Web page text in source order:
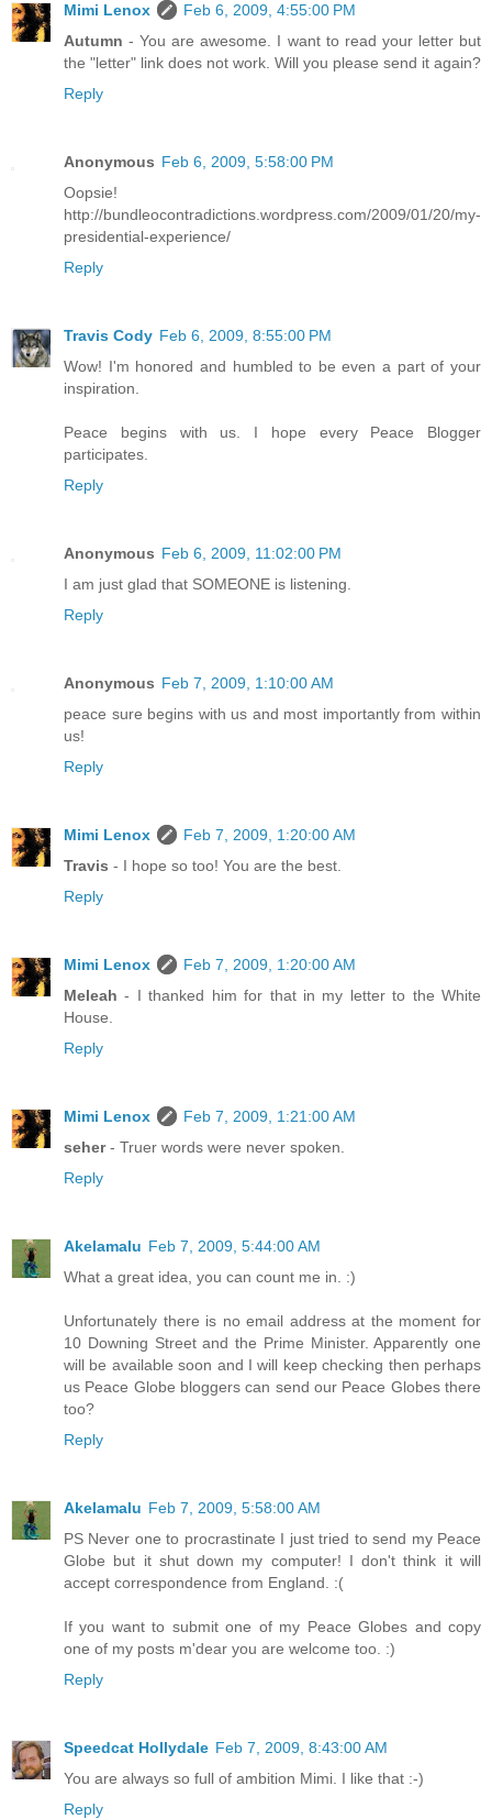
Mimi Lenox
Feb 6, 2009, 4:55:00 PM
Autumn - You are awesome. I want to read your letter but
the "letter" link does not work. Will you please send it again?
Reply
Anonymous Feb 6, 2009, 5:58:00 PM
Oopsie!
http://bundleocontradictions.wordpress.com/2009/01/20/my-
presidential-experience/
Reply
Travis Cody Feb 6, 2009, 8:55:00 PM
Wow! I'm honored and humbled to be even a part of your
inspiration.
Peace begins with us. I hope every Peace Blogger
participates.
Reply
Anonymous Feb 6, 2009, 11:02:00 PM
I am just glad that SOMEONE is listening.
Reply
Anonymous Feb 7, 2009, 1:10:00 AM
peace sure begins with us and most importantly from within
us!
Reply
Mimi Lenox
Feb 7, 2009, 1:20:00 AM
Travis - I hope so too! You are the best.
Reply
Mimi Lenox
Feb 7, 2009, 1:20:00 AM
Meleah - I thanked him for that in my letter to the White
House.
Reply
Mimi Lenox
Feb 7, 2009, 1:21:00 AM
seher- Truer words were never spoken.
Reply
Akelamalu Feb 7, 2009, 5:44:00 AM
What a great idea, you can count me in. :)
Unfortunately there is no email address at the moment for
10 Downing Street and the Prime Minister. Apparently one
will be available soon and I will keep checking then perhaps
us Peace Globe bloggers can send our Peace Globes there
too?
Reply
Akelamalu Feb 7, 2009, 5:58:00 AM
PS Never one to procrastinate I just tried to send my Peace
Globe but it shut down my computer! I don't think it will
accept correspondence from England. :(
If you want to submit one of my Peace Globes and copy
one of my posts m'dear you are welcome too. :)
Reply
Speedcat Hollydale Feb 7, 2009, 8:43:00 AM
You are always so full of ambition Mimi. I like that :-)
Reply